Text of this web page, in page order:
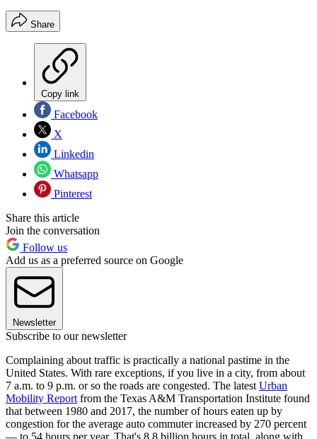
Share
Copy link
Facebook
X
Linkedin
Whatsapp
Pinterest
Share this article
Join the conversation
Follow us
Add us as a preferred source on Google
Newsletter
Subscribe to our newsletter
Complaining about traffic is practically a national pastime in the
United States. With rare exceptions, if you live in a city, from about
7 a.m. to 9 p.m. or so the roads are congested. The latest Urban
Mobility Report from the Texas A&M Transportation Institute found
that between 1980 and 2017, the number of hours eaten up by
congestion for the average auto commuter increased by 270 percent
— to 54 hours per year. That's 8.8 billion hours in total, along with